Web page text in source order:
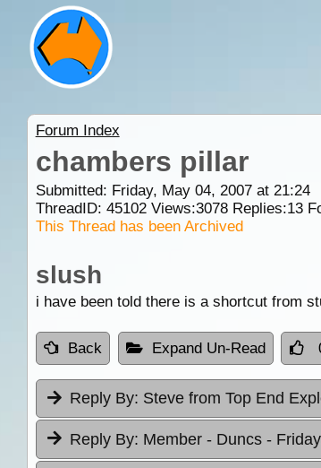
Forum Index
chambers pillar
Submitted: Friday, May 04, 2007 at 21:24
ThreadID: 45102Views:3078Replies:13
This Thread has been Archived
slush
i have been told there is a shortcut from
Back Expand Un-Read
Reply By: Steve from Top End
Reply By: Member - Duncs -